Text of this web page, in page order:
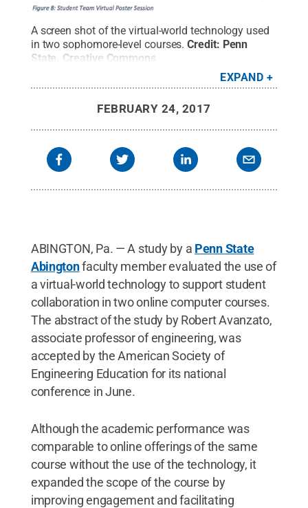
A screen shot of the virtual-world technology used
in two sophomore-level courses. Credit: Penn
State Creative Commons
EXPAND
FEBRUARY 24, 2017
ABINGTON, Pa. — A study by a Penn State
Abingtonfaculty member evaluated the use of
a virtual-world technology to support student
collaboration in two online computer courses.
The abstract of the study by Robert Avanzato,
associate professor of engineering, was
accepted by the American Society of
Engineering Education for its national
conference in June.
Although the academic performance was
comparable to online offerings of the same
course without the use of the technology, it
expanded the scope of the course by
improving engagement and facilitating